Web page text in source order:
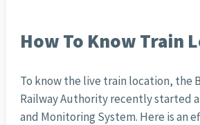
How To Know Train
To know the live train location, the
Railway Authority recently started
and Monitoring System. Here is an